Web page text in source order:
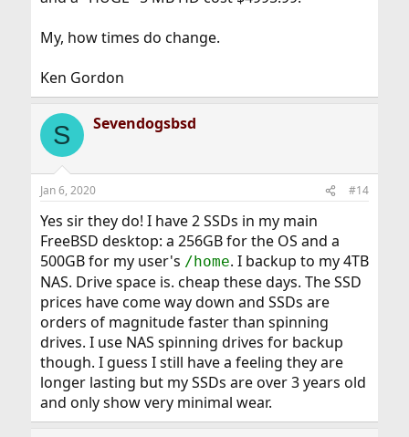
My, how times do change.
Ken Gordon
S Sevendogsbsd
Jan 6, 2020 #14
Yes sir they do! I have 2 SSDs in my main
FreeBSD desktop: a 256GB for the OS and a
500GB for my user's /home. I backup to my 4TB
NAS. Drive space is. cheap these days. The SSD
prices have come way down and SSDs are
orders of magnitude faster than spinning
drives. I use NAS spinning drives for backup
though. I guess I still have a feeling they are
longer lasting but my SSDs are over 3 years old
and only show very minimal wear.